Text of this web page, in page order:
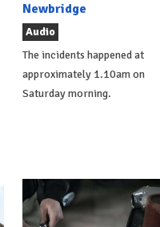
Newbridge
Audio
The incidents happened at
approximately 1.10am on
Saturday morning.